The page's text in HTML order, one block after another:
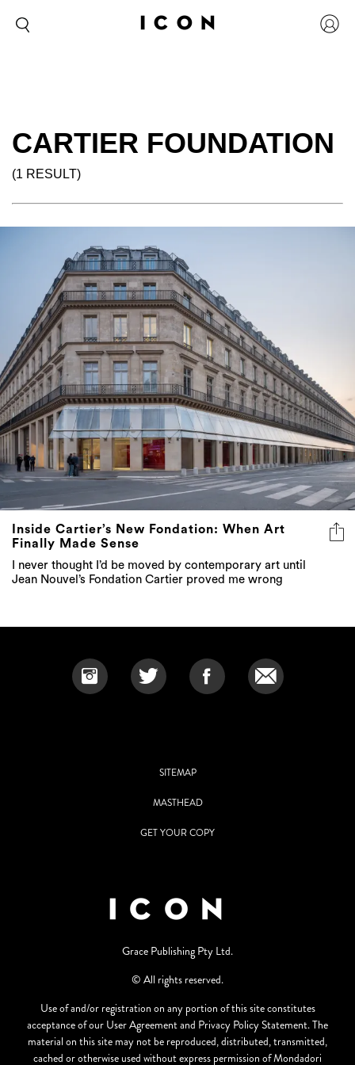
CARTIER FOUNDATION
(1 RESULT)
Inside Cartier’s New Fondation: When Art
Finally Made Sense
I never thought I’d be moved by contemporary art until
Jean Nouvel’s Fondation Cartier proved me wrong
SITEMAP
MASTHEAD
GET YOUR COPY
Grace Publishing Pty Ltd.
© All rights reserved.
Use of and/or registration on any portion of this site constitutes
acceptance of our User Agreement and Privacy Policy Statement. The
material on this site may not be reproduced, distributed, transmitted,
cached or otherwise used without express permission of Mondadori